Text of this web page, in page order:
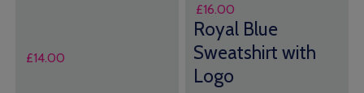
£14.00
£16.00
Royal Blue
Sweatshirt with
Logo